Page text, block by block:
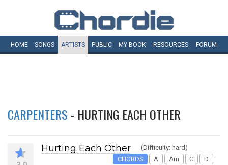
HOME SONGS ARTISTS PUBLIC MY BOOK RESOURCES FORUM
CARPENTERS - HURTING EACH OTHER
Hurting Each Other
(Difficulty: hard)
CHORDS
A Am C
D